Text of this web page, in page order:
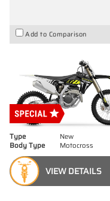
Add to Comparison
Type New
Body Type
Motocross
VIEW DETAILS